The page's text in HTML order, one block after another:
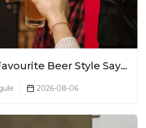
Beer Style Says
For Fun!)
2026-08-06